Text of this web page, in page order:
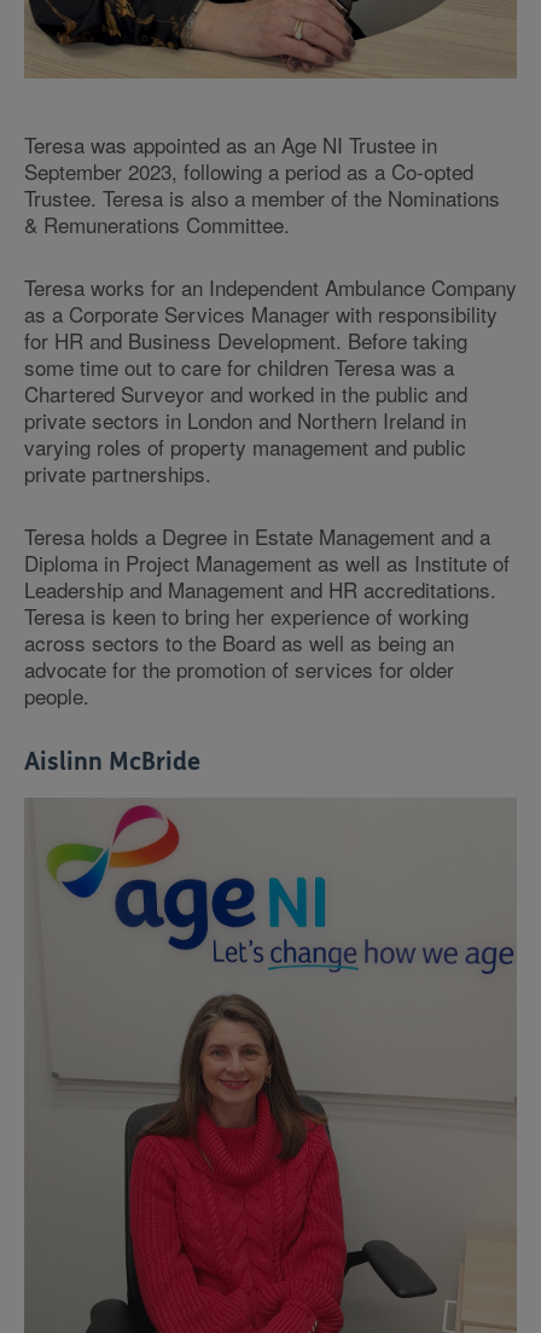
Teresa was appointed as an Age NI Trustee in
September 2023, following a period as a Co-opted
Trustee. Teresa is also a member of the Nominations
& Remunerations Committee.
Teresa works for an Independent Ambulance Company
as a Corporate Services Manager with responsibility
for HR and Business Development. Before taking
some time out to care for children Teresa was a
Chartered Surveyor and worked in the public and
private sectors in London and Northern Ireland in
varying roles of property management and public
private partnerships.
Teresa holds a Degree in Estate Management and a
Diploma in Project Management as well as Institute of
Leadership and Management and HR accreditations.
Teresa is keen to bring her experience of working
across sectors to the Board as well as being an
advocate for the promotion of services for older
people.
Aislinn McBride